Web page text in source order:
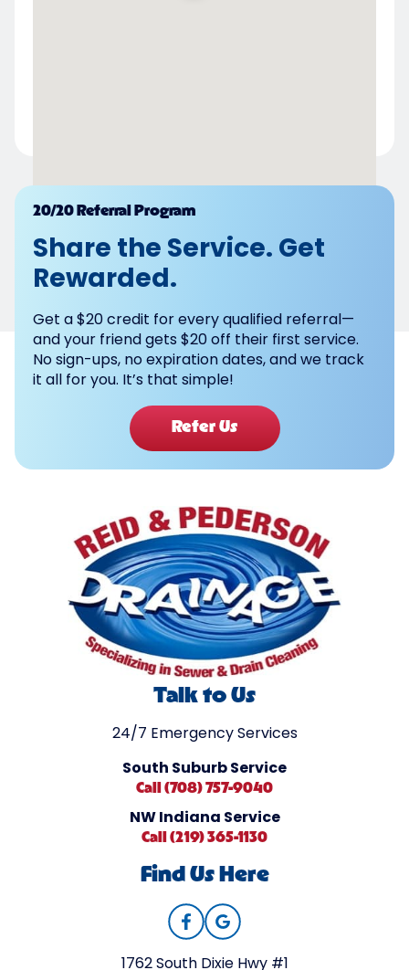
Powered by
20/20 Referral Program
Share the Service. Get
Rewarded.
Get a $20 credit for every qualified referral—
and your friend gets $20 off their first service.
No sign-ups, no expiration dates, and we track
it all for you. It’s that simple!
Refer Us
Talk to Us
24/7 Emergency Services
South Suburb Service
Call (708) 757-9040
NW Indiana Service
Call (219) 365-1130
Find Us Here
1762 South Dixie Hwy #1